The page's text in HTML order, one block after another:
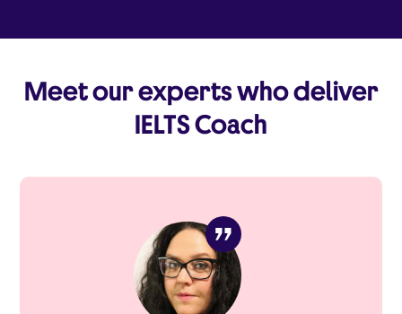
Meet our experts who deliver
IELTS Coach